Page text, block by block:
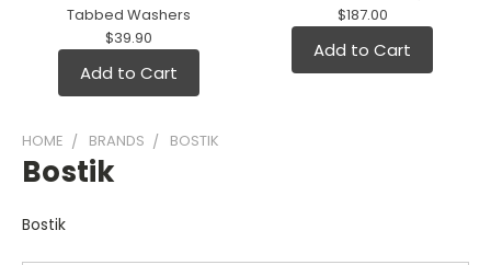
Tabbed Washers
$39.90
Add to Cart
$187.00
Add to Cart
HOME BRANDS BOSTIK
Bostik
Bostik